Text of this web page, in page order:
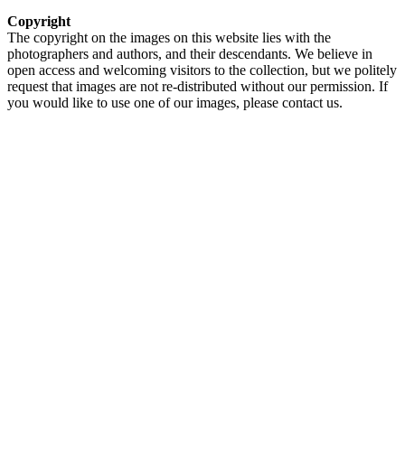
Copyright
The copyright on the images on this website lies with the
photographers and authors, and their descendants. We believe in
open access and welcoming visitors to the collection, but we politely
request that images are not re-distributed without our permission. If
you would like to use one of our images, please contact us.